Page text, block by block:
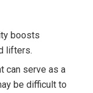
boosts
lifters.
can serve as a
be difficult to